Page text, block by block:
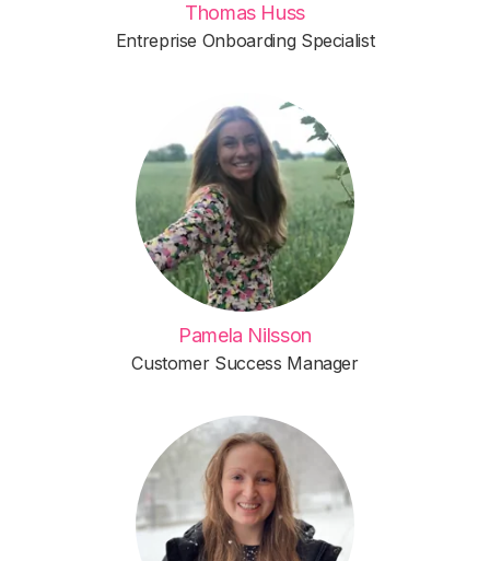
Thomas Huss
Entreprise Onboarding Specialist
Pamela Nilsson
Customer Success Manager